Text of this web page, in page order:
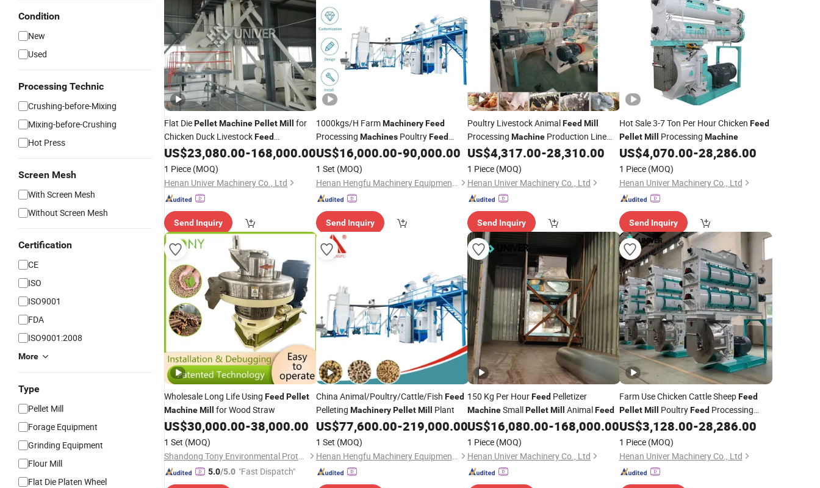
Condition
New
Used
Processing Technic
Crushing-before-Mixing
Mixing-before-Crushing
Hot Press
Screen Mesh
With Screen Mesh
Without Screen Mesh
Certification
CE
ISO
ISO9001
FDA
ISO9001:2008
More
Type
Pellet Mill
Forage Equipment
Grinding Equipment
Flour Mill
Flat Die Platen Wheel
Flat DiePelletMachinePelletMill
for
Chicken Duck LivestockFeed
Production
US$23,080.00-168,000.00
1 Piece (MOQ)
Henan Univer Machinery Co., Ltd
Send Inquiry
1000kgs/H FarmMachinery Feed
Processing MachinesPoultryFeed
Pellet Mill
US$16,000.00-90,000.00
1 Set (MOQ)
Henan Hengfu Machinery Equipment Co., Ltd.
Send Inquiry
Poultry Livestock AnimalFeed Mill
Processing Machine Production Line
FishPelletUnit
US$4,317.00-28,310.00
1 Piece (MOQ)
Henan Univer Machinery Co., Ltd
Send Inquiry
Hot Sale 3-7 Ton Per Hour Chicken Feed
Pellet Mill Processing Machine
US$4,070.00-28,286.00
1 Piece (MOQ)
Henan Univer Machinery Co., Ltd
Send Inquiry
Wholesale Long Life Using Feed Pellet
MachineMill for Wood Straw
US$30,000.00-38,000.00
1 Set (MOQ)
Shandong Tony Environmental Protection Sci-Tech Co., Ltd.
5.0/5.0 "Fast Dispatch"
China Animal/Poultry/Cattle/Fish Feed
Pelleting Machinery Pellet Mill Plant
US$77,600.00-219,000.00
1 Set (MOQ)
Henan Hengfu Machinery Equipment Co., Ltd.
150 Kg Per HourFeed Pelletizer
MachineSmallPelletMill AnimalFeed
US$16,080.00-168,000.00
1 Piece (MOQ)
Henan Univer Machinery Co., Ltd
Farm Use Chicken Cattle SheepFeed
Pellet Mill PoultryFeedProcessing
Machine
US$3,128.00-28,286.00
1 Piece (MOQ)
Henan Univer Machinery Co., Ltd